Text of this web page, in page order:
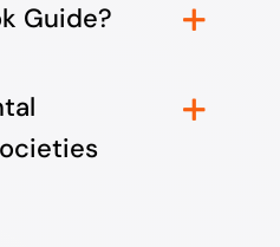
Guide?